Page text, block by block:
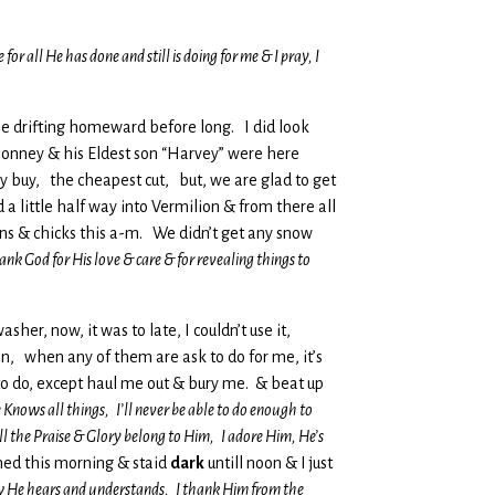
all He has done and still is doing for me & I pray, I
drifting homeward before long. I did look
& his Eldest son “Harvey” were here
buy, the cheapest cut, but, we are glad to get
little half way into Vermilion & from there all
& chicks this a-m. We didn’t get any snow
God for His love & care & for revealing things to
now, it was to late, I couldn’t use it,
when any of them are ask to do for me, it’s
except haul me out & bury me. & beat up
all things, I’ll never be able to do enough to
Praise & Glory belong to Him, I adore Him, He’s
this morning & staid darkuntill noon & I just
hears and understands, I thank Him from the